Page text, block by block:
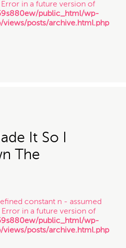
it does not in any way
relationship between
PC. This is just so that
exist and that you may
contacting us!
soon.
in a future version of
public_html/wp-
posts/archive.html.php
It So I
The
constant n - assumed
in a future version of
public_html/wp-
posts/archive.html.php